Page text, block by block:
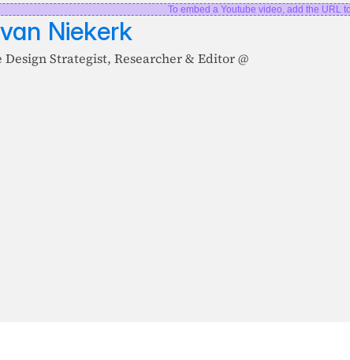
To embed a Youtube video, add the URL
Niekerk
Design Strategist, Researcher & Editor @